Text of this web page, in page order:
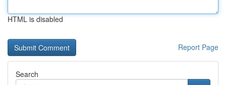
HTML is disabled
Report Page
Search